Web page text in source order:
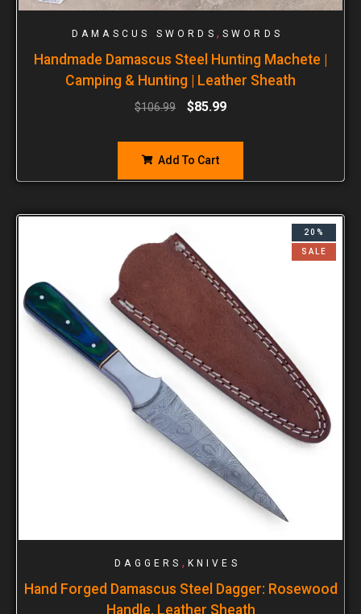
DAMASCUS SWORDS , SWORDS
Handmade Damascus Steel Hunting Machete |
Camping & Hunting | Leather Sheath
$106.99 $85.99
Add To Cart
20%
SALE
DAGGERS , KNIVES
Hand Forged Damascus Steel Dagger: Rosewood
Handle, Leather Sheath